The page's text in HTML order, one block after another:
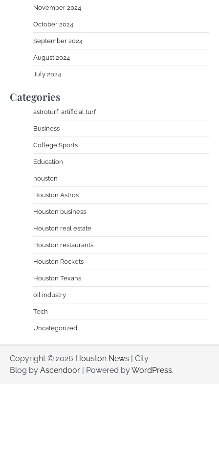
November 2024
October 2024
September 2024
August 2024
July 2024
Categories
astroturf, artificial turf
Business
College Sports
Education
houston
Houston Astros
Houston business
Houston real estate
Houston restaurants
Houston Rockets
Houston Texans
oil industry
Tech
Uncategorized
Copyright © 2026 Houston News | City
Blog by Ascendoor | Powered byWordPress.